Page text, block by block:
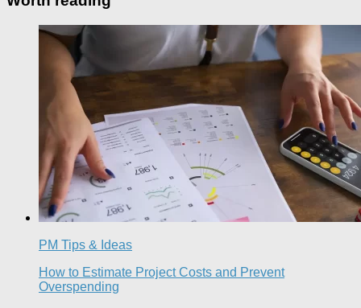
PM Tips & Ideas
How to Estimate Project Costs and Prevent
Overspending